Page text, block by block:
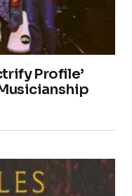
Profile’